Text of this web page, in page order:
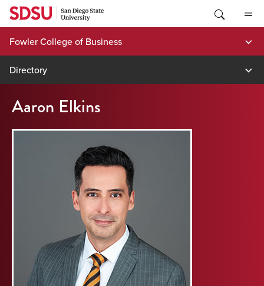
Skip
content
Fowler College of Business
Directory
Aaron Elkins